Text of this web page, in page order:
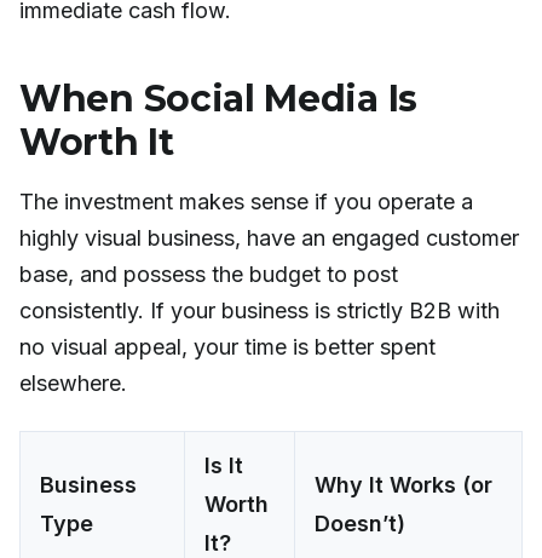
immediate cash flow.
When Social Media Is
Worth It
The investment makes sense if you operate a
highly visual business, have an engaged customer
base, and possess the budget to post
consistently. If your business is strictly B2B with
no visual appeal, your time is better spent
elsewhere.
Business
Type
Is It
Worth
It?
Why It Works (or
Doesn’t)